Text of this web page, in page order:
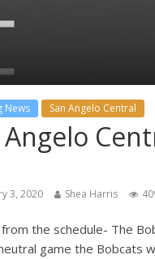
News San Angelo Central
Angelo
3, 2020 Shea Harris
the schedule- The
game the Bobcats